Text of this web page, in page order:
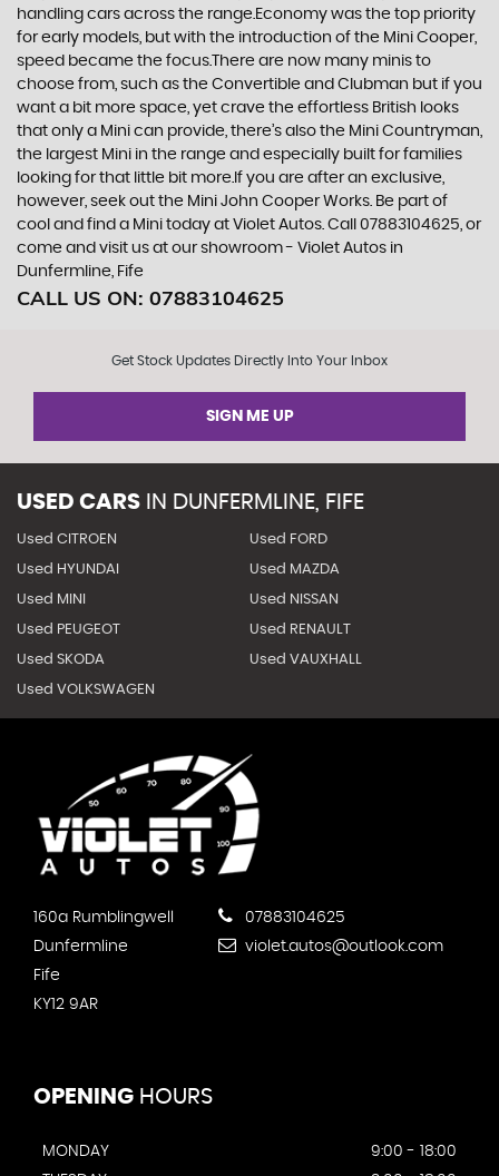
handling cars across the range.Economy was the top priority
for early models, but with the introduction of the Mini Cooper,
speed became the focus.There are now many minis to
choose from, such as the Convertible and Clubman but if you
want a bit more space, yet crave the effortless British looks
that only a Mini can provide, there’s also the Mini Countryman,
the largest Mini in the range and especially built for families
looking for that little bit more.If you are after an exclusive,
however, seek out the Mini John Cooper Works. Be part of
cool and find a Mini today at Violet Autos. Call 07883104625, or
come and visit us at our showroom - Violet Autos in
Dunfermline, Fife
CALL US ON: 07883104625
Get Stock Updates Directly Into Your Inbox
SIGN ME UP
USED CARS IN DUNFERMLINE, FIFE
Used CITROEN Used FORD
Used HYUNDAI Used MAZDA
Used MINI Used NISSAN
Used PEUGEOT Used RENAULT
Used SKODA Used VAUXHALL
Used VOLKSWAGEN
160a Rumblingwell
Dunfermline
Fife
KY12 9AR
07883104625
violet.autos@outlook.com
OPENING HOURS
MONDAY
9:00 - 18:00